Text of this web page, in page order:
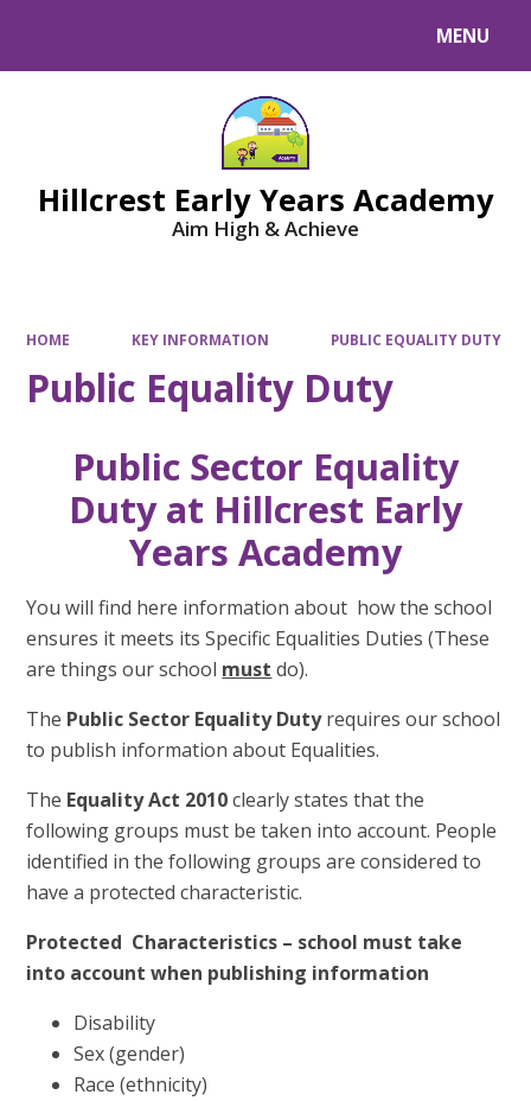
MENU
Hillcrest Early Years Academy
Aim High & Achieve
HOME KEY INFORMATION PUBLIC EQUALITY DUTY
Public Equality Duty
Public Sector Equality
Duty at Hillcrest Early
Years Academy
You will find here information about how the school
ensures it meets its Specific Equalities Duties (These
are things our school must do).
The Public Sector Equality Dutyrequires our school
to publish information about Equalities.
The Equality Act 2010clearly states that the
following groups must be taken into account. People
identified in the following groups are considered to
have a protected characteristic.
Protected Characteristics – school must take
into account when publishing information
Disability
Sex (gender)
Race (ethnicity)